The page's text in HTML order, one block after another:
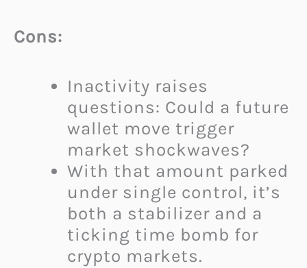
Cons:
Inactivity raises
questions: Could a future
wallet move trigger
market shockwaves?
With that amount parked
under single control, it’s
both a stabilizer and a
ticking time bomb for
crypto markets.